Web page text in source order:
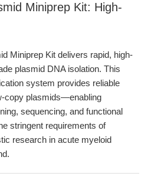
Miniprep Kit: High-
Miniprep Kit delivers rapid, high-
plasmid DNA isolation. This
system provides reliable
copy plasmids—enabling
sequencing, and functional
stringent requirements of
research in acute myeloid